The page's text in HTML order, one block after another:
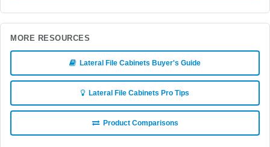
MORE RESOURCES
Lateral File Cabinets Buyer's Guide
Lateral File Cabinets Pro Tips
Product Comparisons